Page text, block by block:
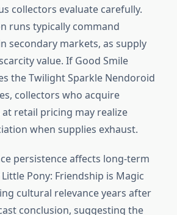
collectors evaluate carefully.
runs typically command
secondary markets, as supply
value. If Good Smile
the Twilight Sparkle Nendoroid
collectors who acquire
retail pricing may realize
when supplies exhaust.
persistence affects long-term
Pony: Friendship is Magic
cultural relevance years after
conclusion, suggesting the